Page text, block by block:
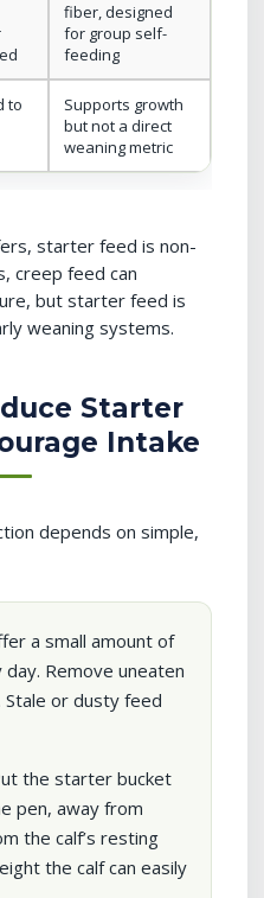
fiber, designed
for group self-
feeding
to
Supports growth
but not a direct
weaning metric
starter feed is non-
creep feed can
but starter feed is
weaning systems.
Starter
Intake
depends on simple,
a small amount of
Remove uneaten
or dusty feed
the starter bucket
pen, away from
the calf’s resting
the calf can easily